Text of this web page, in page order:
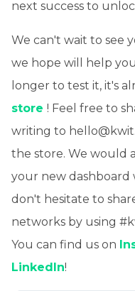
next success to
We can't wait to see
we hope will help
longer to test it, it's
store ! Feel free to
writing to
the store. We would
your new dashboard
don't hesitate to
networks by using
You can find us on
LinkedIn!